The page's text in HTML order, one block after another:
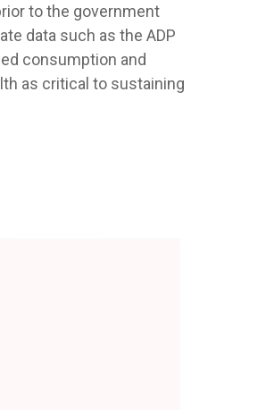
to the government
data such as the ADP
consumption and
as critical to sustaining